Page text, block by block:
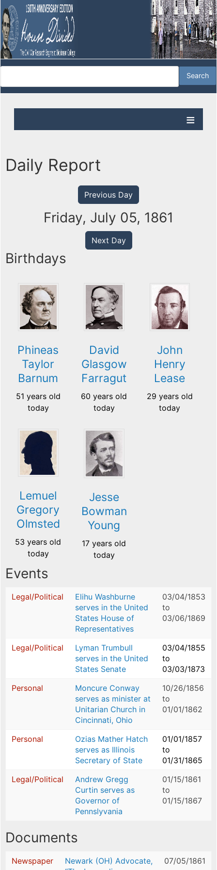
Daily Report
Previous Day
Friday, July 05, 1861
Next Day
Birthdays
Phineas
Taylor
Barnum
51 years old
today
David
Glasgow
Farragut
60 years old
today
John
Henry
Lease
29 years old
today
Lemuel
Gregory
Olmsted
53 years old
today
Jesse
Bowman
Young
17 years old
today
Events
Legal/Political
Elihu Washburne
serves in the United
States House of
Representatives
03/04/1853
to
03/06/1869
Legal/Political
Lyman Trumbull
serves in the United
States Senate
03/04/1855
to
03/03/1873
Personal
Moncure Conway
serves as minister at
Unitarian Church in
Cincinnati, Ohio
10/26/1856
to
01/01/1862
Personal
Ozias Mather Hatch
serves as Illinois
Secretary of State
01/01/1857
to
01/31/1865
Legal/Political
Andrew Gregg
Curtin serves as
Governor of
Pennslyvania
01/15/1861
to
01/15/1867
Documents
Newspaper
Newark (OH) Advocate,
07/05/1861